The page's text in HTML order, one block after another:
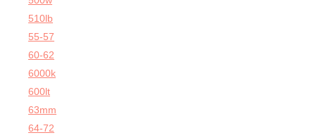
510lb
55-57
60-62
6000k
600lt
63mm
64-72